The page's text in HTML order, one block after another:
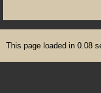
This page loaded in 0.08